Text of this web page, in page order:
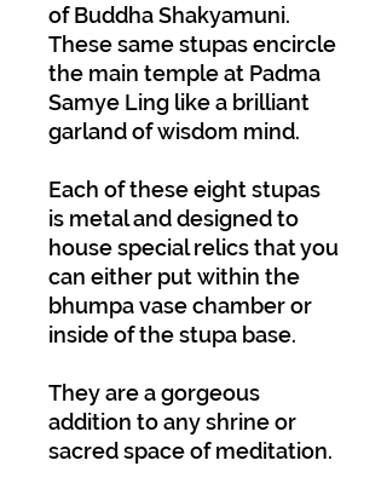
of Buddha Shakyamuni.
These same stupas encircle
the main temple at Padma
Samye Ling like a brilliant
garland of wisdom mind.
Each of these eight stupas
is metal and designed to
house special relics that you
can either put within the
bhumpa vase chamber or
inside of the stupa base.
They are a gorgeous
addition to any shrine or
sacred space of meditation.